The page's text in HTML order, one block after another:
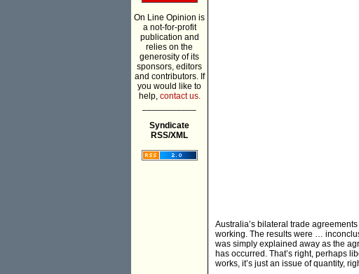
On Line Opinion is
a not-for-profit
publication and
relies on the
generosity of its
sponsors, editors
and contributors. If
you would like to
help, contact us.
Syndicate
RSS/XML
Australia’s bilateral trade
working. The results were …
was simply explained away as the
has occurred. That’s right, perhaps
works, it’s just an issue of quantity,